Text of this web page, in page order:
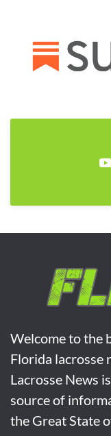
Welcome to the
Florida lacrosse
Lacrosse News
source of
the Great State